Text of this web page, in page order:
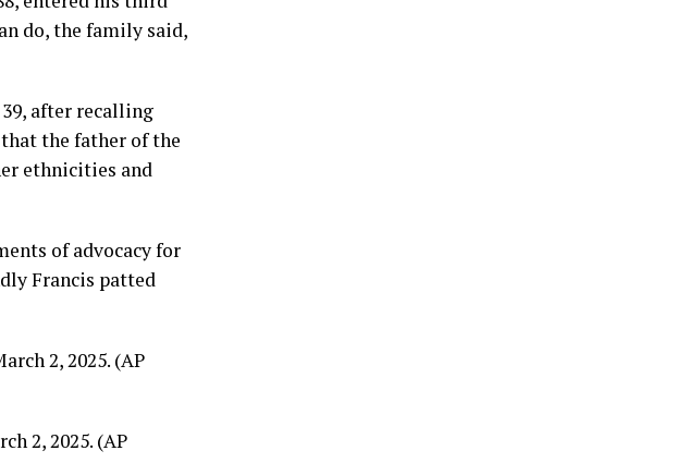
do, the family said,
after recalling
the father of the
ethnicities and
ofadvocacy for
Francis patted
2, 2025. (AP